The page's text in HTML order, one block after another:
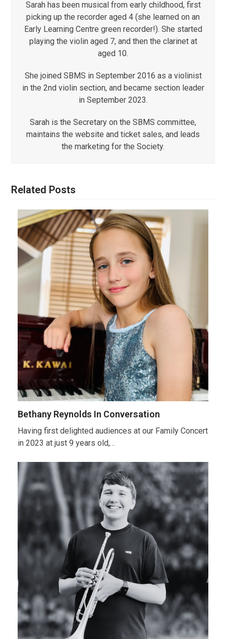
Sarah has been musical from early childhood, first
picking up the recorder aged 4 (she learned on an
Early Learning Centre green recorder!). She started
playing the violin aged 7, and then the clarinet at
aged 10.
She joined SBMS in September 2016 as a violinist
in the 2nd violin section, and became section leader
in September 2023.
Sarah is the Secretary on the SBMS committee,
maintains the website and ticket sales, and leads
the marketing for the Society.
Related Posts
Bethany Reynolds In Conversation
Having first delighted audiences at our Family Concert
in 2023 at just 9 years old,…